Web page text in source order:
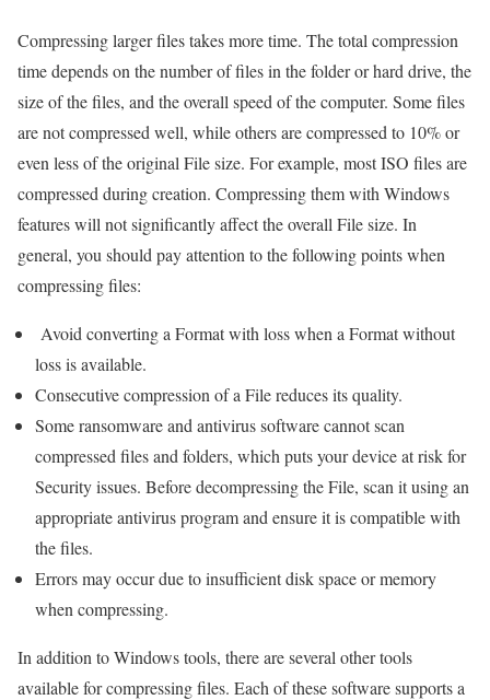
Compressing larger files takes more time. The total compression
time depends on the number of files in the folder or hard drive, the
size of the files, and the overall speed of the computer. Some files
are not compressed well, while others are compressed to 10% or
even less of the original File size. For example, most ISO files are
compressed during creation. Compressing them with Windows
features will not significantly affect the overall File size. In
general, you should pay attention to the following points when
compressing files:
Avoid converting a Format with loss when a Format without
loss is available.
Consecutive compression of a File reduces its quality.
Some ransomware and antivirus software cannot scan
compressed files and folders, which puts your device at risk for
Security issues. Before decompressing the File, scan it using an
appropriate antivirus program and ensure it is compatible with
the files.
Errors may occur due to insufficient disk space or memory
when compressing.
In addition to Windows tools, there are several other tools
available for compressing files. Each of these software supports a